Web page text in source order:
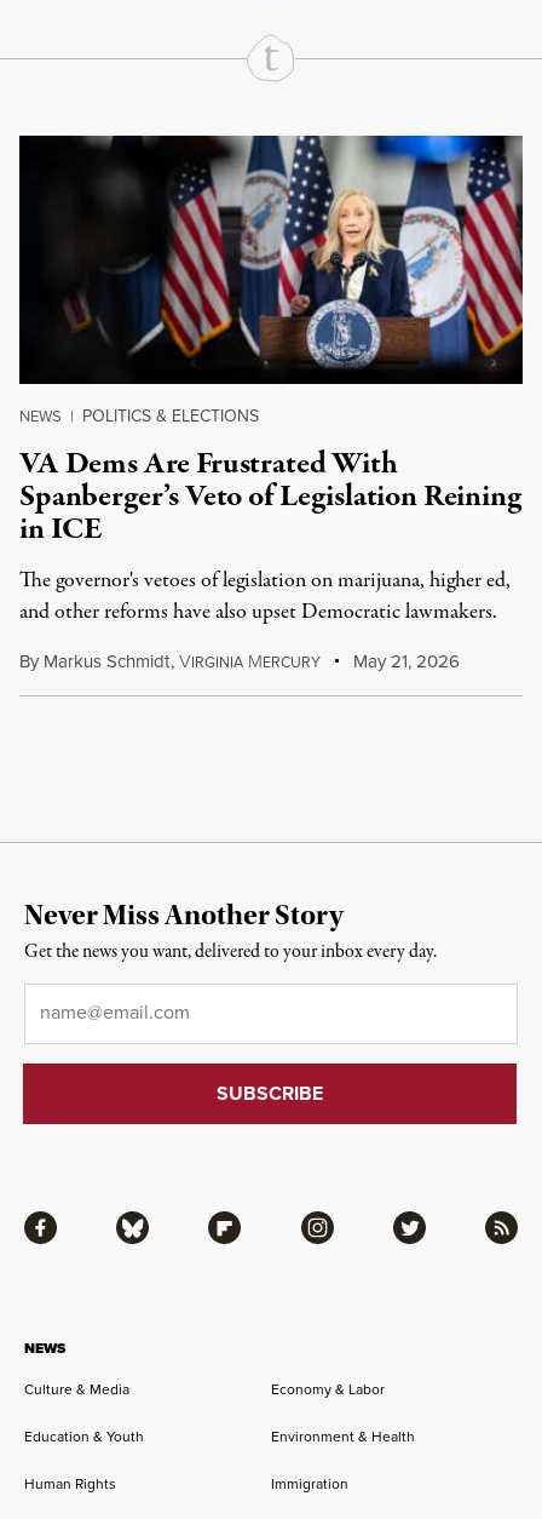
Continue Reading On Truthout
NEWS | POLITICS & ELECTIONS
VA Dems Are Frustrated With
Spanberger’s Veto of Legislation Reining
in ICE
The governor's vetoes of legislation on marijuana, higher ed,
and other reforms have also upset Democratic lawmakers.
By Markus Schmidt,VIRGINIA MERCURY May 21, 2026
NEWS
Culture & Media Economy & Labor
Education & Youth Environment & Health
Human Rights Immigration
Facebook Bluesky Flipboard Instagram Twitter RSS
Never Miss Another Story
Get the news you want, delivered to your inbox every day.